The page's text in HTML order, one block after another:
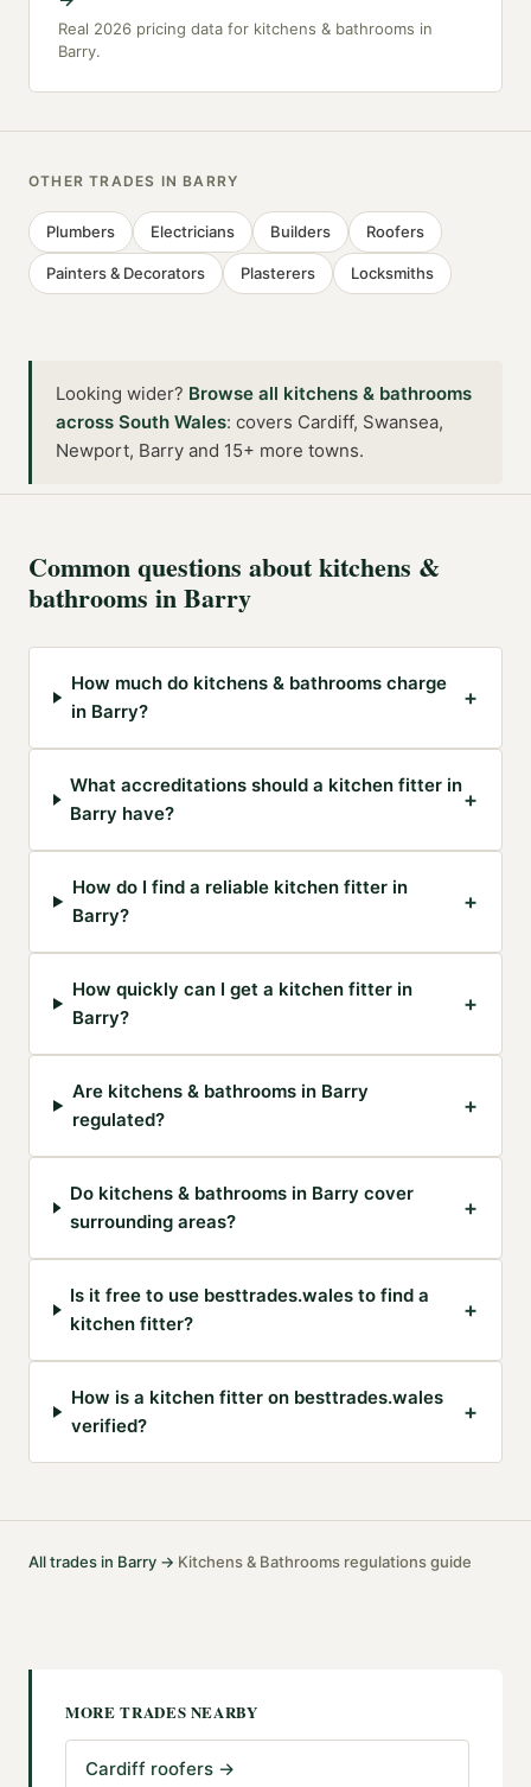
Real 2026 pricing data for kitchens & bathrooms in
Barry.
OTHER TRADES IN BARRY
Plumbers Electricians Builders Roofers
Painters & Decorators Plasterers Locksmiths
Looking wider? Browse all kitchens & bathrooms
across South Wales: covers Cardiff, Swansea,
Newport, Barry and 15+ more towns.
Common questions aboutkitchens &
bathrooms inBarry
How much do kitchens & bathrooms charge
in Barry?
+
What accreditations should a kitchen fitter in
Barry have?
+
How do I find a reliable kitchen fitter in
Barry?
+
How quickly can I get a kitchen fitter in
Barry?
+
Are kitchens & bathrooms in Barry
regulated?
+
Do kitchens & bathrooms in Barry cover
surrounding areas?
+
Is it free to use besttrades.wales to find a
kitchen fitter?
+
How is a kitchen fitter on besttrades.wales
verified?
+
All trades in Barry →·Kitchens & Bathrooms regulations guide
MORE TRADES NEARBY
Cardiff roofers →